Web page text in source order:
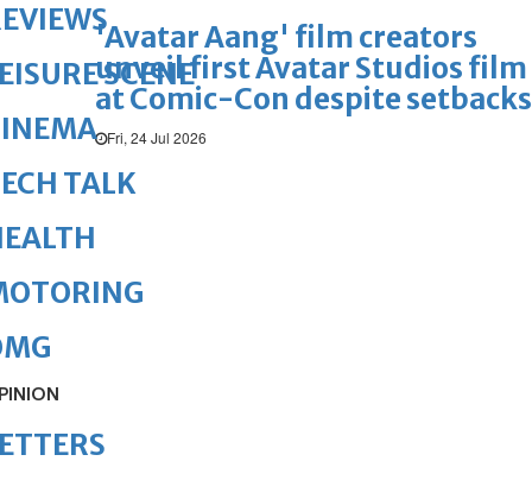
'Avatar Aang' film creators
unveil first Avatar Studios film
at Comic-Con despite setbacks
Fri, 24 Jul 2026
SCENE
TALK